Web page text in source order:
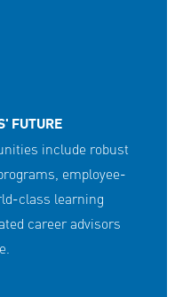
FUTURE
include robust
employee-
class learning
career advisors